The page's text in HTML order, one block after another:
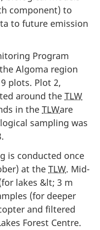
component) to
to future emission
Program
Algoma region
plots. Plot 2,
around the TLW
in the TLWare
sampling was
is conducted once
at the TLW. Mid-
lakes &lt; 3 m
(for deeper
and filtered
Forest Centre.